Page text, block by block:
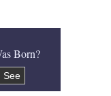
Born?